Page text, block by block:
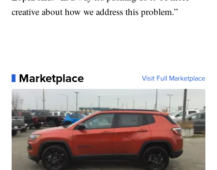
creative about how we address this problem.”
Marketplace Visit Full Marketplace